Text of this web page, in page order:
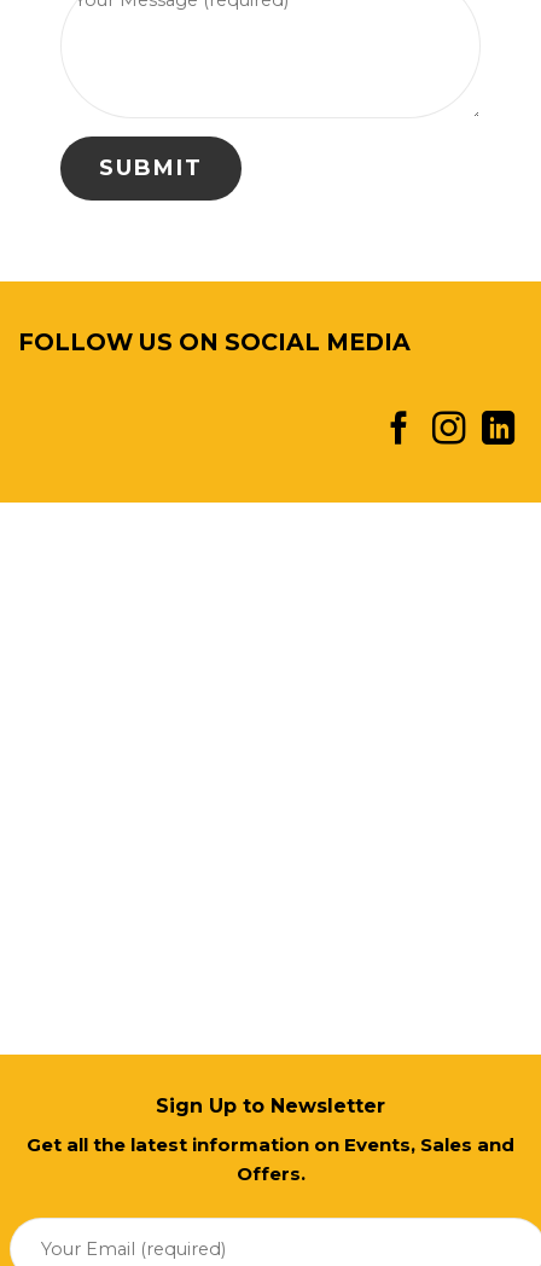
FOLLOW US ON SOCIAL MEDIA
Sign Up to Newsletter
Get all the latest information on Events, Sales and
Offers.